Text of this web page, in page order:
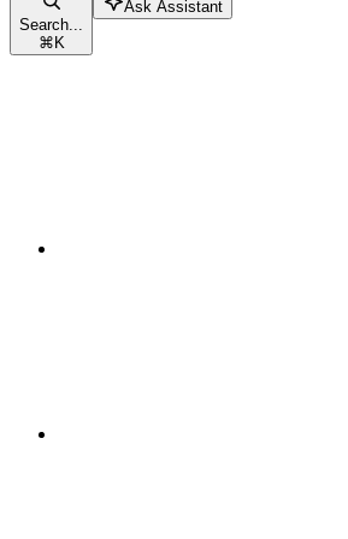
Search...
⌘K
Ask Assistant